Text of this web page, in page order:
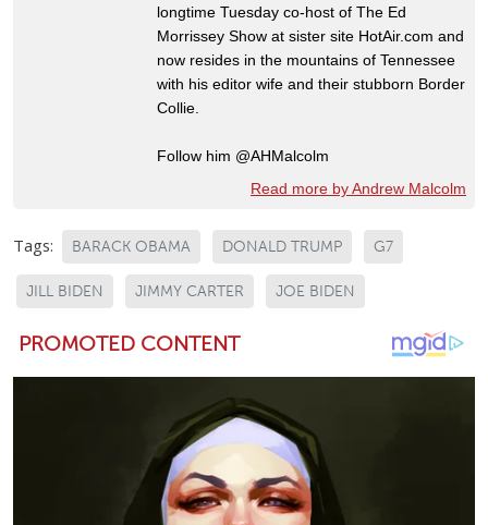
longtime Tuesday co-host of The Ed
Morrissey Show at sister site HotAir.com and
now resides in the mountains of Tennessee
with his editor wife and their stubborn Border
Collie.
Follow him @AHMalcolm
Read more by Andrew Malcolm
Tags: BARACK OBAMA DONALD TRUMP G7
JILL BIDEN JIMMY CARTER JOE BIDEN